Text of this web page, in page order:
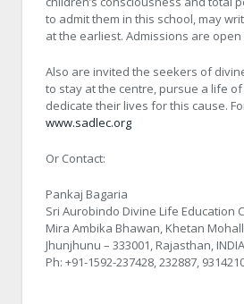
to admit them in this school, may
at the earliest. Admissions are
Also are invited the seekers of
to stay at the centre, pursue a life
dedicate their lives for this cause.
www.sadlec.org
Or Contact:
Pankaj Bagaria
Sri Aurobindo Divine Life Education
Mira Ambika Bhawan, Khetan
Jhunjhunu – 333001, Rajasthan, INDIA
Ph: +91-1592-237428, 232887,